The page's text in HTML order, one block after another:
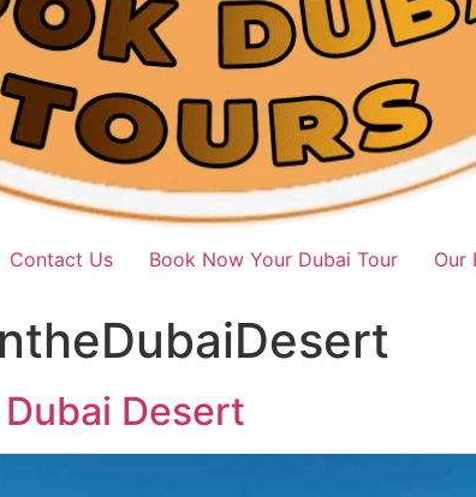
Contact Us Book Now Your Dubai Tour Our
Desert